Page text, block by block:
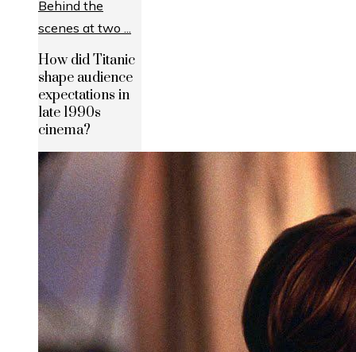
How did Titanic
shape audience
expectations in
late 1990s
cinema?